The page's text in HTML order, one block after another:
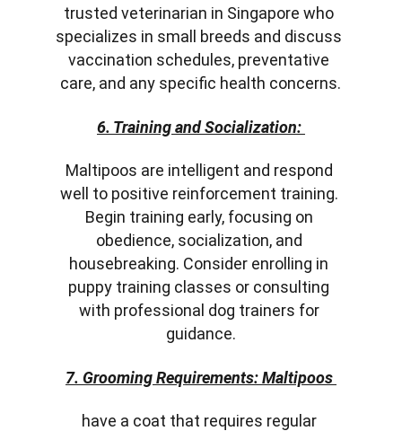
trusted veterinarian in Singapore who
specializes in small breeds and discuss
vaccination schedules, preventative
care, and any specific health concerns.
6. Training and Socialization:
Maltipoos are intelligent and respond
well to positive reinforcement training.
Begin training early, focusing on
obedience, socialization, and
housebreaking. Consider enrolling in
puppy training classes or consulting
with professional dog trainers for
guidance.
7. Grooming Requirements: Maltipoos
have a coat that requires regular